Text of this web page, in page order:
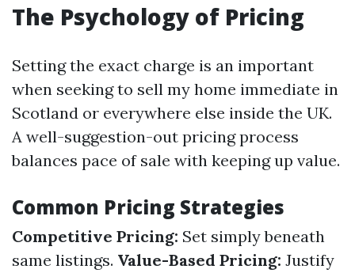
The Psychology of Pricing
Setting the exact charge is an important
when seeking to sell my home immediate in
Scotland or everywhere else inside the UK.
A well-suggestion-out pricing process
balances pace of sale with keeping up value.
Common Pricing Strategies
Competitive Pricing: Set simply beneath
same listings. Value-Based Pricing: Justify